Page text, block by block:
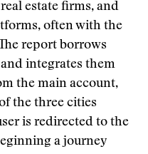
estate firms, and
often with the
report borrows
integrates them
the main account,
the three cities
is redirected to the
a journey